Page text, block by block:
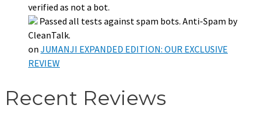
verified as not a bot.
Passed all tests against spam bots. Anti-Spam by
CleanTalk.
on JUMANJI EXPANDED EDITION: OUR EXCLUSIVE
REVIEW
Recent Reviews